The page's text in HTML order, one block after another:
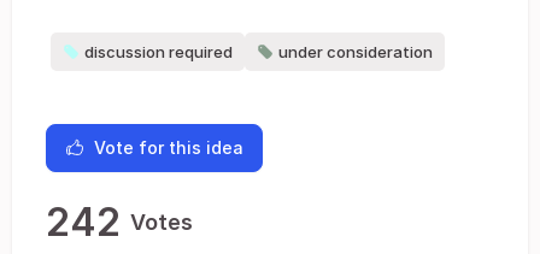
discussion required under consideration
Vote for this idea
242 Votes